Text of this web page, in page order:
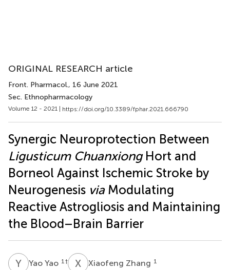
ORIGINAL RESEARCH article
Front. Pharmacol., 16 June 2021
Sec. Ethnopharmacology
Volume 12 - 2021 | https://doi.org/10.3389/fphar.2021.666790
Synergic Neuroprotection Between
Ligusticum ChuanxiongHort and
Borneol Against Ischemic Stroke by
Neurogenesis viaModulating
Reactive Astrogliosis and Maintaining
the Blood–Brain Barrier
Y YYao Yao 1 † X ZXiaofeng Zhang 1